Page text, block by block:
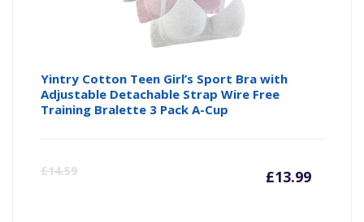
Yintry Cotton Teen Girl’s Sport Bra with
Adjustable Detachable Strap Wire Free
Training Bralette 3 Pack A-Cup
£14.59 £13.99